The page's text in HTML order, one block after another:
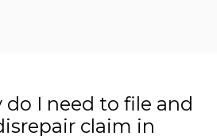
I need to file and
claim in